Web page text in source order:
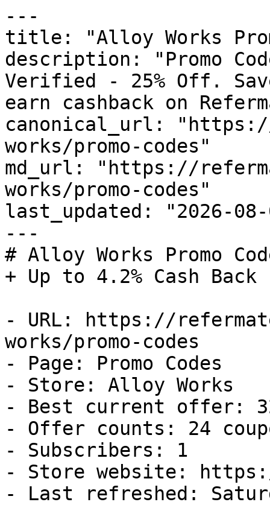
---
title: "Alloy Works
description: "Promo
Verified - 25% Off.
earn cashback on
canonical_url:
works/promo-codes"
md_url: "https://
works/promo-codes"
last_updated: "2026-08-
---
# Alloy Works Promo
+ Up to 4.2% Cash Back
- URL: https://
works/promo-codes
- Page: Promo Codes
- Store: Alloy Works
- Best current offer:
- Offer counts: 24
- Subscribers: 1
- Store website:
- Last refreshed: